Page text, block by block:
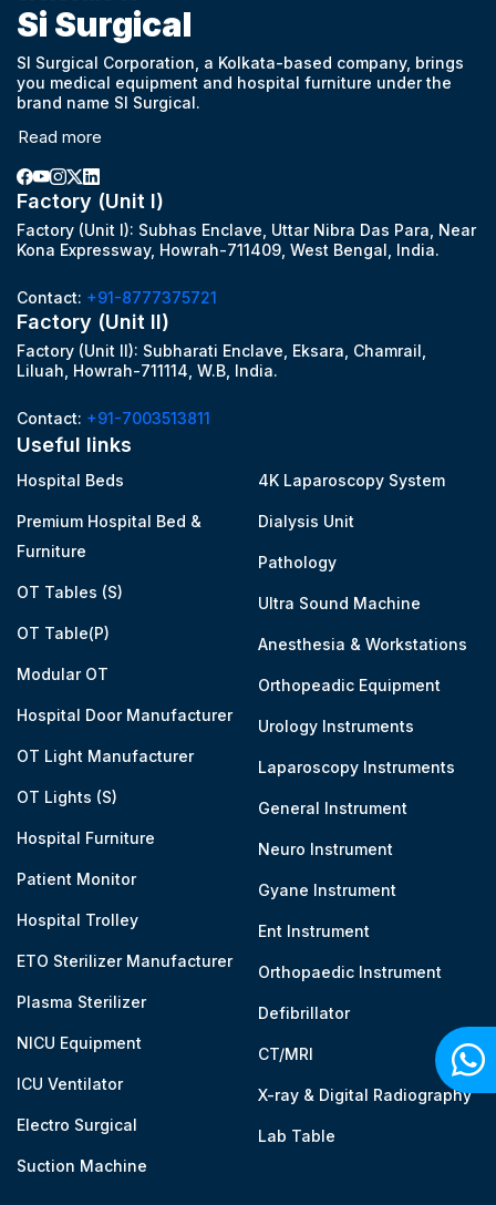
Si Surgical
SI Surgical Corporation, a Kolkata-based company, brings
you medical equipment and hospital furniture under the
brand name SI Surgical.
Read more
Factory (Unit I)
Factory (Unit I): Subhas Enclave, Uttar Nibra Das Para, Near
Kona Expressway, Howrah-711409, West Bengal, India.
Contact: +91-8777375721
Factory (Unit II)
Factory (Unit II): Subharati Enclave, Eksara, Chamrail,
Liluah, Howrah-711114, W.B, India.
Contact: +91-7003513811
Useful links
Hospital Beds
Premium Hospital Bed &
Furniture
OT Tables (S)
OT Table(P)
Modular OT
Hospital Door Manufacturer
OT Light Manufacturer
OT Lights (S)
Hospital Furniture
Patient Monitor
Hospital Trolley
ETO Sterilizer Manufacturer
Plasma Sterilizer
NICU Equipment
ICU Ventilator
Electro Surgical
Suction Machine
4K Laparoscopy System
Dialysis Unit
Pathology
Ultra Sound Machine
Anesthesia & Workstations
Orthopeadic Equipment
Urology Instruments
Laparoscopy Instruments
General Instrument
Neuro Instrument
Gyane Instrument
Ent Instrument
Orthopaedic Instrument
Defibrillator
CT/MRI
X-ray & Digital Radiography
Lab Table